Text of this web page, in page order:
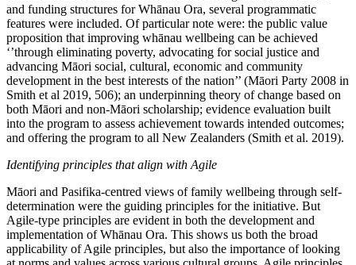
and funding structures for Whānau Ora, several programmatic
features were included. Of particular note were: the public value
proposition that improving whānau wellbeing can be achieved
‘’through eliminating poverty, advocating for social justice and
advancing Māori social, cultural, economic and community
development in the best interests of the nation’’ (Māori Party 2008 in
Smith et al 2019, 506); an underpinning theory of change based on
both Māori and non-Māori scholarship; evidence evaluation built
into the program to assess achievement towards intended outcomes;
and offering the program to all New Zealanders (Smith et al. 2019).
Identifying principles that align with Agile
Māori and Pasifika-centred views of family wellbeing through self-
determination were the guiding principles for the initiative. But
Agile-type principles are evident in both the development and
implementation of Whānau Ora. This shows us both the broad
applicability of Agile principles, but also the importance of looking